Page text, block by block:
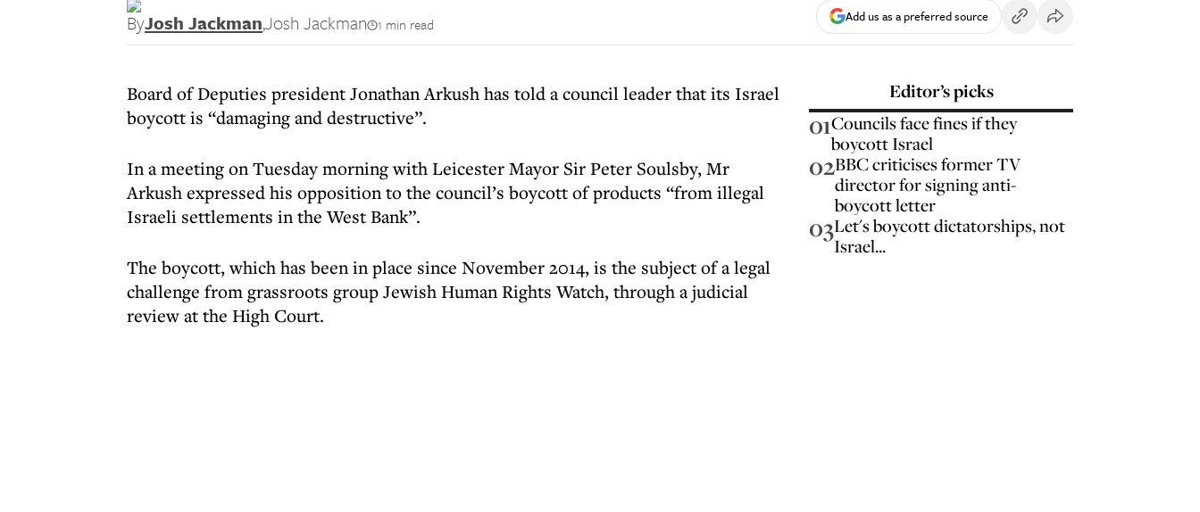
ByJosh Jackman,Josh Jackman 1 min read Add us as a preferred source
Board of Deputies president Jonathan Arkush has told a council leader that its Israel
boycott is “damaging and destructive”.
In a meeting on Tuesday morning with Leicester Mayor Sir Peter Soulsby, Mr
Arkush expressed his opposition to the council’s boycott of products “from illegal
Israeli settlements in the West Bank”.
The boycott, which has been in place since November 2014, is the subject of a legal
challenge from grassroots group Jewish Human Rights Watch, through a judicial
review at the High Court.
Editor’s picks
01Councils face fines if they
boycott Israel
02BBC criticises former TV
director for signing anti-
boycott letter
03Let's boycott dictatorships, not
Israel...